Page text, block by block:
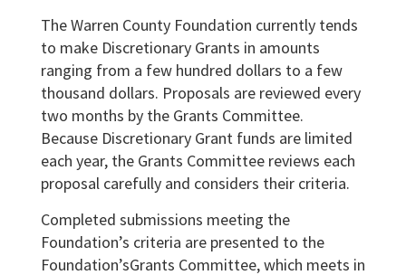
The Warren County Foundation currently tends
to make Discretionary Grants in amounts
ranging from a few hundred dollars to a few
thousand dollars. Proposals are reviewed every
two months by the Grants Committee.
Because Discretionary Grant funds are limited
each year, the Grants Committee reviews each
proposal carefully and considers their criteria.
Completed submissions meeting the
Foundation’s criteria are presented to the
Foundation’sGrants Committee, which meets in